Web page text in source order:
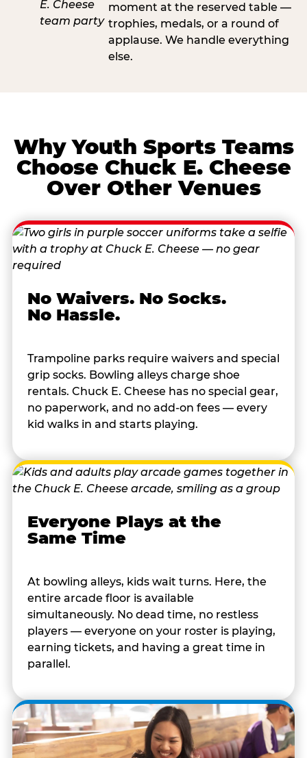
moment at the reserved table —
trophies, medals, or a round of
applause. We handle everything
else.
Why Youth Sports Teams
Choose Chuck E. Cheese
Over Other Venues
No Waivers. No Socks.
No Hassle.
Trampoline parks require waivers and special
grip socks. Bowling alleys charge shoe
rentals. Chuck E. Cheese has no special gear,
no paperwork, and no add-on fees — every
kid walks in and starts playing.
Everyone Plays at the
Same Time
At bowling alleys, kids wait turns. Here, the
entire arcade floor is available
simultaneously. No dead time, no restless
players — everyone on your roster is playing,
earning tickets, and having a great time in
parallel.